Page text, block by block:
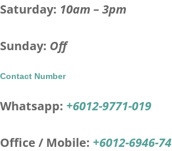
Saturday: 10am – 3pm
Sunday: Off
Contact Number
Whatsapp: +6012-9771-019
Office / Mobile: +6012-6946-